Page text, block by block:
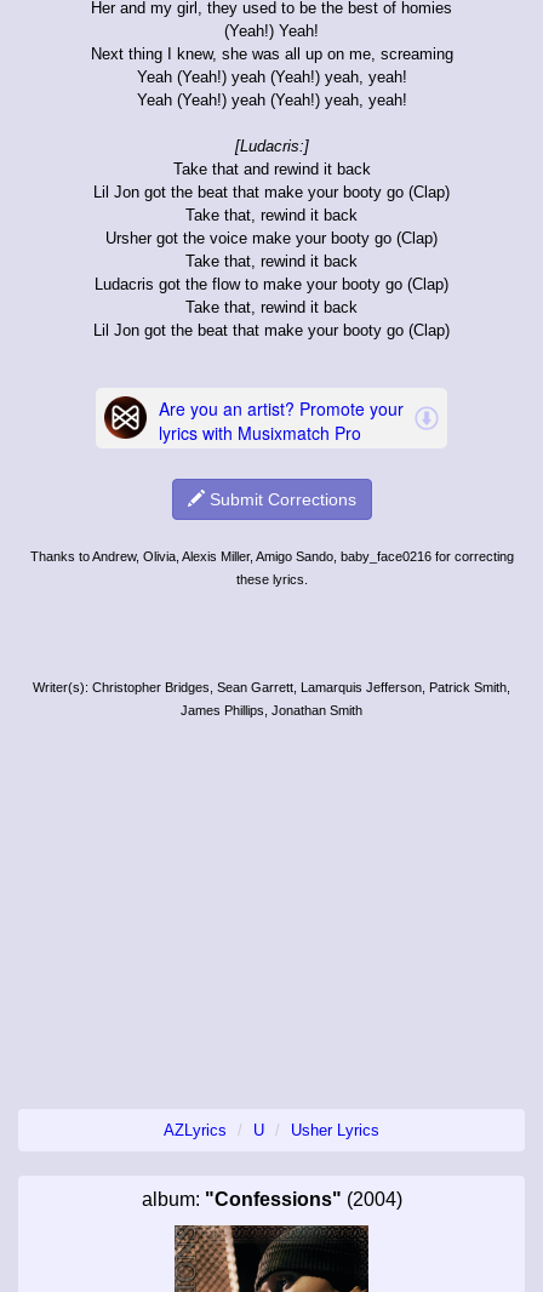
Her and my girl, they used to be the best of homies
(Yeah!) Yeah!
Next thing I knew, she was all up on me, screaming
Yeah (Yeah!) yeah (Yeah!) yeah, yeah!
Yeah (Yeah!) yeah (Yeah!) yeah, yeah!
[Ludacris:]
Take that and rewind it back
Lil Jon got the beat that make your booty go (Clap)
Take that, rewind it back
Ursher got the voice make your booty go (Clap)
Take that, rewind it back
Ludacris got the flow to make your booty go (Clap)
Take that, rewind it back
Lil Jon got the beat that make your booty go (Clap)
Submit Corrections
Thanks to Andrew, Olivia, Alexis Miller, Amigo Sando, baby_face0216 for correcting
these lyrics.
Writer(s): Christopher Bridges, Sean Garrett, Lamarquis Jefferson, Patrick Smith,
James Phillips, Jonathan Smith
AZLyrics U Usher Lyrics
album: "Confessions" (2004)